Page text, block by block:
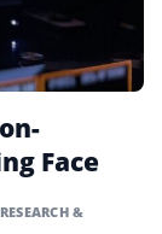
RESEARCH &
Face